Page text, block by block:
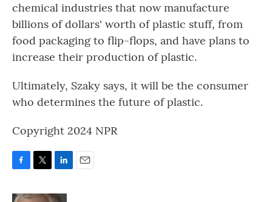
chemical industries that now manufacture
billions of dollars' worth of plastic stuff, from
food packaging to flip-flops, and have plans to
increase their production of plastic.
Ultimately, Szaky says, it will be the consumer
who determines the future of plastic.
Copyright 2024 NPR
c
i
n